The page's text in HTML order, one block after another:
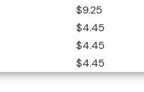
$9.25
$4.45
$4.45
$4.45